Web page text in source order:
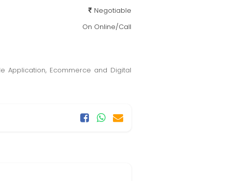
Negotiable
On Online/Call
Application, Ecommerce and Digital